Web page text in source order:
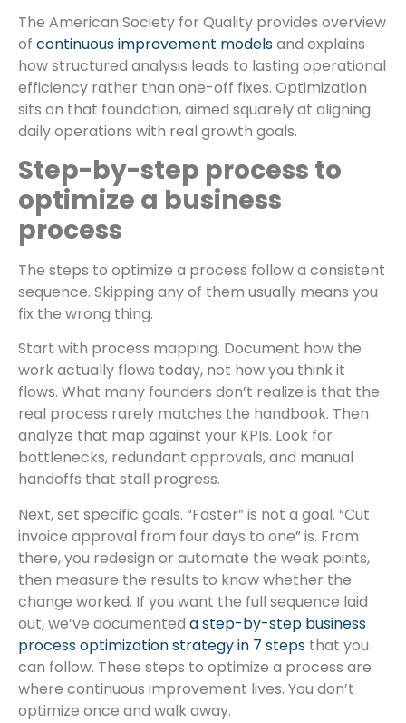
The American Society for Quality provides overview
of continuous improvement modelsand explains
how structured analysis leads to lasting operational
efficiency rather than one-off fixes. Optimization
sits on that foundation, aimed squarely at aligning
daily operations with real growth goals.
Step-by-step process to
optimize a business
process
The steps to optimize a process follow a consistent
sequence. Skipping any of them usually means you
fix the wrong thing.
Start with process mapping. Document how the
work actually flows today, not how you think it
flows. What many founders don’t realize is that the
real process rarely matches the handbook. Then
analyze that map against your KPIs. Look for
bottlenecks, redundant approvals, and manual
handoffs that stall progress.
Next, set specific goals. “Faster” is not a goal. “Cut
invoice approval from four days to one” is. From
there, you redesign or automate the weak points,
then measure the results to know whether the
change worked. If you want the full sequence laid
out, we’ve documented a step-by-step business
process optimization strategy in 7 steps that you
can follow. These steps to optimize a process are
where continuous improvement lives. You don’t
optimize once and walk away.